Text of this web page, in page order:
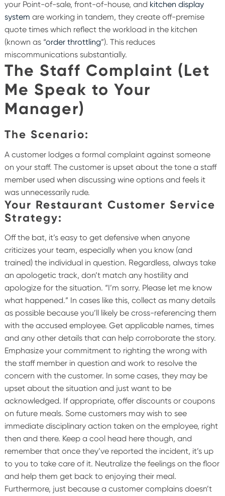
your Point-of-sale, front-of-house, and kitchen display
system are working in tandem, they create off-premise
quote times which reflect the workload in the kitchen
(known as “order throttling”). This reduces
miscommunications substantially.
The Staff Complaint (Let
Me Speak to Your
Manager)
The Scenario:
A customer lodges a formal complaint against someone
on your staff. The customer is upset about the tone a staff
member used when discussing wine options and feels it
was unnecessarily rude.
Your Restaurant Customer Service
Strategy:
Off the bat, it’s easy to get defensive when anyone
criticizes your team, especially when you know (and
trained) the individual in question. Regardless, always take
an apologetic track, don’t match any hostility and
apologize for the situation. “I’m sorry. Please let me know
what happened.” In cases like this, collect as many details
as possible because you’ll likely be cross-referencing them
with the accused employee. Get applicable names, times
and any other details that can help corroborate the story.
Emphasize your commitment to righting the wrong with
the staff member in question and work to resolve the
concern with the customer. In some cases, they may be
upset about the situation and just want to be
acknowledged. If appropriate, offer discounts or coupons
on future meals. Some customers may wish to see
immediate disciplinary action taken on the employee, right
then and there. Keep a cool head here though, and
remember that once they’ve reported the incident, it’s up
to you to take care of it. Neutralize the feelings on the floor
and help them get back to enjoying their meal.
Furthermore, just because a customer complains doesn’t